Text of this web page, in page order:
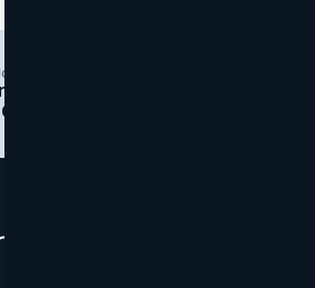
Insights Categories
Studies